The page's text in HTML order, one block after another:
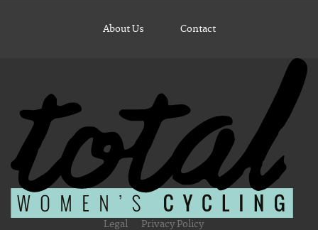
About Us Contact
Legal Privacy Policy